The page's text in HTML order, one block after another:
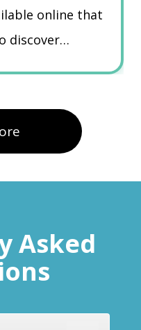
online that
discover…
Asked